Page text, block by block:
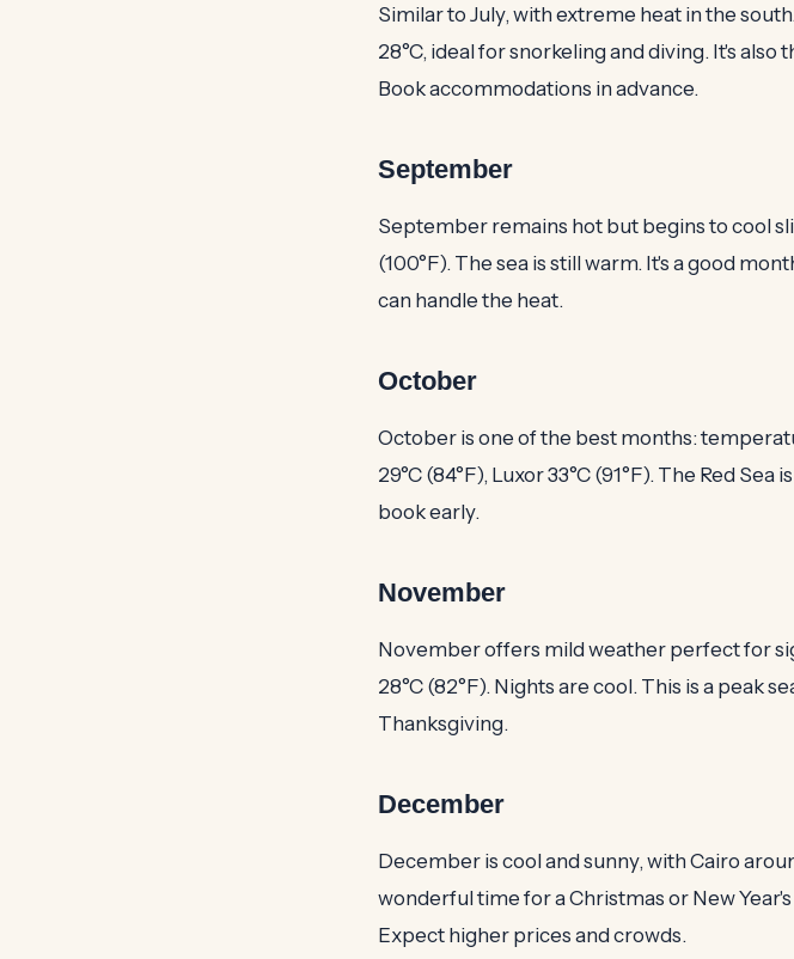
Similar to July, with extreme heat in the
28°C, ideal for snorkeling and diving. It's
Book accommodations in advance.
September
September remains hot but begins to cool
(100°F). The sea is still warm. It's a good
can handle the heat.
October
October is one of the best months:
29°C (84°F), Luxor 33°C (91°F). The Red
book early.
November
November offers mild weather perfect for
28°C (82°F). Nights are cool. This is a peak
Thanksgiving.
December
December is cool and sunny, with Cairo
wonderful time for a Christmas or New
Expect higher prices and crowds.